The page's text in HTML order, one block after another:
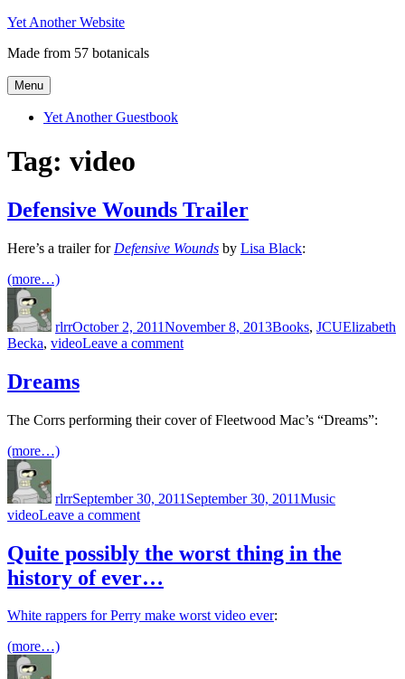
Skip
content
Yet Another Website
Made from 57 botanicals
Menu
Yet Another Guestbook
Tag: video
Defensive Wounds Trailer
Here’s a trailer for Defensive Wounds by Lisa Black:
(more…)
rlrrOctober 2, 2011November 8, 2013Books, JCUElizabeth
Becka, videoLeave a commenton
Dreams
The Corrs performing their cover of Fleetwood Mac’s “Dreams”:
(more…)
rlrrSeptember 30, 2011 September 30, 2011Music
videoLeave a commenton
Quite possibly the worst thing in the
history of ever…
White rappers for Perry make worst video ever:
(more…)